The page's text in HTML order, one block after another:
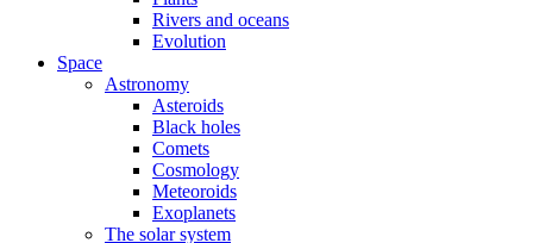
Rivers and oceans
Evolution
Space
Astronomy
Asteroids
Black holes
Comets
Cosmology
Meteoroids
Exoplanets
The solar system